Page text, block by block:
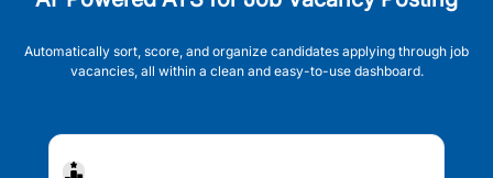
Automatically sort, score, and organize candidates applying through job
vacancies, all within a clean and easy-to-use dashboard.